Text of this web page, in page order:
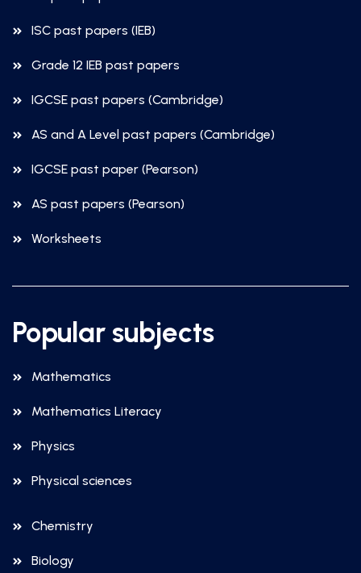
ISC past papers (IEB)
Grade 12 IEB past papers
IGCSE past papers (Cambridge)
AS and A Level past papers (Cambridge)
IGCSE past paper (Pearson)
AS past papers (Pearson)
Worksheets
Popular subjects
Mathematics
Mathematics Literacy
Physics
Physical sciences
Chemistry
Biology